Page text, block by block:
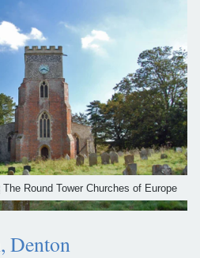
The Round Tower Churches of Europe
Denton